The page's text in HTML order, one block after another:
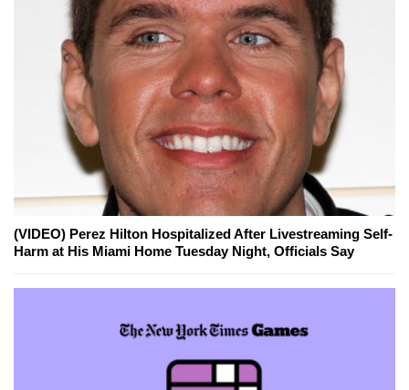
(VIDEO) Perez Hilton Hospitalized After Livestreaming Self-
Harm at His Miami Home Tuesday Night, Officials Say